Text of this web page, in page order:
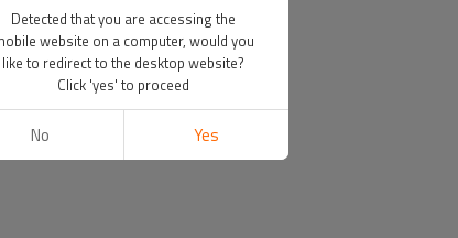
Detected that you are accessing the
website on a computer, would you
like to redirect to the desktop website?
Click 'yes' to proceed
No Yes